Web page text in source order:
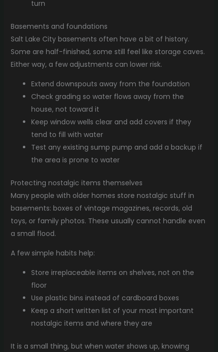
turn
Basements and foundations
Salt Lake City basements often have a bit of history.
Some are half-finished, some still feel like storage caves.
Either way, a few adjustments can lower risk.
Extend downspouts away from the foundation
Check grading so water flows away from the
house, not toward it
Keep window wells clear and add covers if they
tend to fill with water
Test any existing sump pump and add a backup if
the area is prone to water
Protecting nostalgic items themselves
Many people with older homes store nostalgic stuff in
basements: boxes of vintage magazines, records, old
toys, or family photos. These usually cannot handle even
a small flood.
A few simple habits help:
Store irreplaceable items on shelves, not on the
floor
Use plastic bins instead of cardboard boxes
Keep a short written list of your most important
nostalgic items and where they are
It is a small thing, but when water shows up, knowing